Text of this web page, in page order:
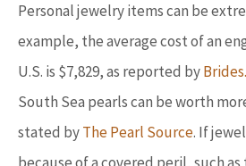
Personal jewelry items can be
example, the average cost of an
U.S. is $7,829, as reported by
South Sea pearls can be worth
stated byThe Pearl Source. If